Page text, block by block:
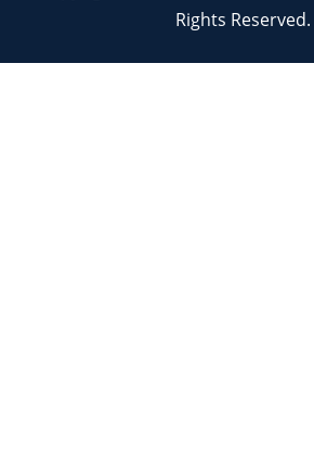
Rights Reserved.